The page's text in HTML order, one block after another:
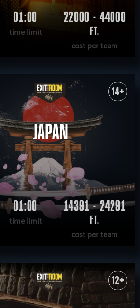
01:00
time limit
22000 - 44000
FT.
cost per team
WANT TO ESCAPE | COMPLETED 14+
JAPAN
01:00
time limit
14391 - 24291
FT.
cost per team
WANT TO ESCAPE | COMPLETED 12+